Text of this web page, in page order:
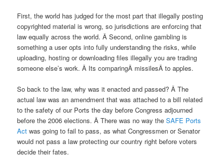
First, the world has judged for the most part that illegally posting
copyrighted material is wrong, so jurisdictions are enforcing that
law equally across the world. Â Second, online gambling is
something a user opts into fully understanding the risks, while
uploading, hosting or downloading files illegally you are trading
someone else’s work. Â Its comparingÂ missilesÂ to apples.
So back to the law, why was it enacted and passed? Â The
actual law was an amendment that was attached to a bill related
to the safety of our Ports the day before Congress adjourned
before the 2006 elections. Â There was no way theSAFE Ports
Act was going to fail to pass, as what Congressmen or Senator
would not pass a law protecting our country right before voters
decide their fates.